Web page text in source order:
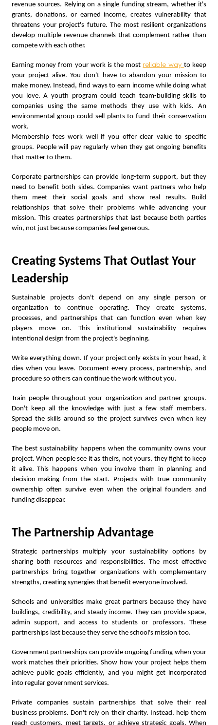
revenue sources. Relying on a single funding stream, whether it's
grants, donations, or earned income, creates vulnerability that
threatens your project's future. The most resilient organizations
develop multiple revenue channels that complement rather than
compete with each other.
Earning money from your work is the mostreliable way to keep
your project alive. You don't have to abandon your mission to
make money. Instead, find ways to earn income while doing what
you love. A youth program could teach team-building skills to
companies using the same methods they use with kids. An
environmental group could sell plants to fund their conservation
work.
Membership fees work well if you offer clear value to specific
groups. People will pay regularly when they get ongoing benefits
that matter to them.
Corporate partnerships can provide long-term support, but they
need to benefit both sides. Companies want partners who help
them meet their social goals and show real results. Build
relationships that solve their problems while advancing your
mission. This creates partnerships that last because both parties
win, not just because companies feel generous.
Creating Systems That Outlast Your
Leadership
Sustainable projects don't depend on any single person or
organization to continue operating. They create systems,
processes, and partnerships that can function even when key
players move on. This institutional sustainability requires
intentional design from the project's beginning.
Write everything down. If your project only exists in your head, it
dies when you leave. Document every process, partnership, and
procedure so others can continue the work without you.
Train people throughout your organization and partner groups.
Don't keep all the knowledge with just a few staff members.
Spread the skills around so the project survives even when key
people move on.
The best sustainability happens when the community owns your
project. When people see it as theirs, not yours, they fight to keep
it alive. This happens when you involve them in planning and
decision-making from the start. Projects with true community
ownership often survive even when the original founders and
funding disappear.
The Partnership Advantage
Strategic partnerships multiply your sustainability options by
sharing both resources and responsibilities. The most effective
partnerships bring together organizations with complementary
strengths, creating synergies that benefit everyone involved.
Schools and universities make great partners because they have
buildings, credibility, and steady income. They can provide space,
admin support, and access to students or professors. These
partnerships last because they serve the school's mission too.
Government partnerships can provide ongoing funding when your
work matches their priorities. Show how your project helps them
achieve public goals efficiently, and you might get incorporated
into regular government services.
Private companies sustain partnerships that solve their real
business problems. Don't rely on their charity. Instead, help them
reach customers, meet targets, or achieve strategic goals. When